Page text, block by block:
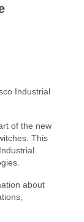
Industrial
of the new
This
about